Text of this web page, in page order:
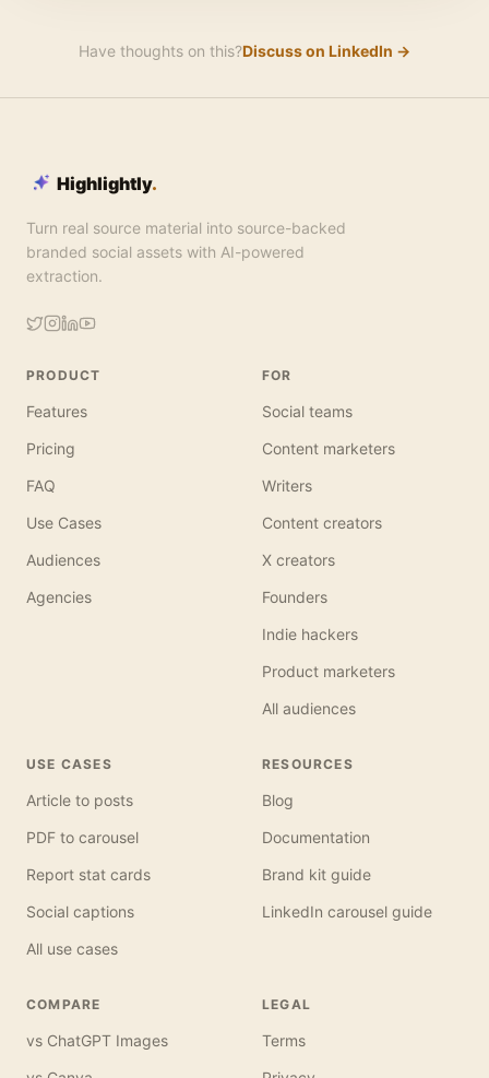
Have thoughts on this?Discuss on LinkedIn →
Highlightly.
Turn real source material into source-backed
branded social assets with AI-powered
extraction.
PRODUCT
Features
Pricing
FAQ
Use Cases
Audiences
Agencies
FOR
Social teams
Content marketers
Writers
Content creators
X creators
Founders
Indie hackers
Product marketers
All audiences
USE CASES
Article to posts
PDF to carousel
Report stat cards
Social captions
All use cases
RESOURCES
Blog
Documentation
Brand kit guide
LinkedIn carousel guide
COMPARE
vs ChatGPT Images
LEGAL
Terms